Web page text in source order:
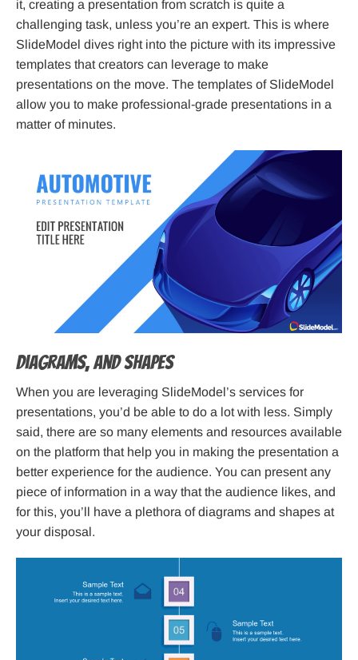
it, creating a presentation from scratch is quite a
challenging task, unless you’re an expert. This is where
SlideModel dives right into the picture with its impressive
templates that creators can leverage to make
presentations on the move. The templates of SlideModel
allow you to make professional-grade presentations in a
matter of minutes.
Diagrams, and Shapes
When you are leveraging SlideModel’s services for
presentations, you’d be able to do a lot with less. Simply
said, there are so many elements and resources available
on the platform that help you in making the presentation a
better experience for the audience. You can present any
piece of information in a way that the audience likes, and
for this, you’ll have a plethora of diagrams and shapes at
your disposal.